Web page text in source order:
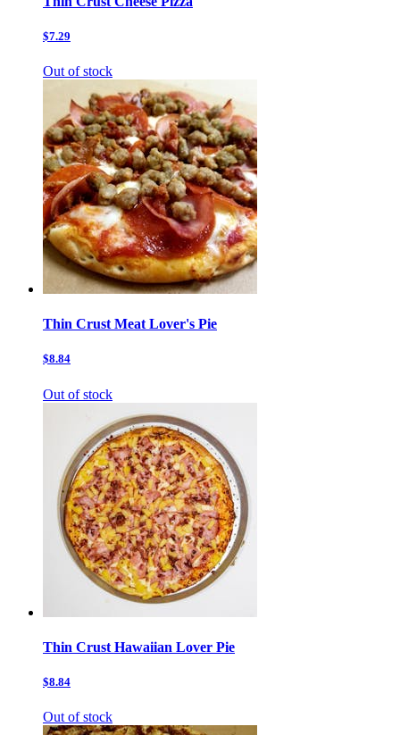
$7.29
Out of stock
Thin Crust Meat Lover's Pie
$8.84
Out of stock
Thin Crust Hawaiian Lover Pie
$8.84
Out of stock